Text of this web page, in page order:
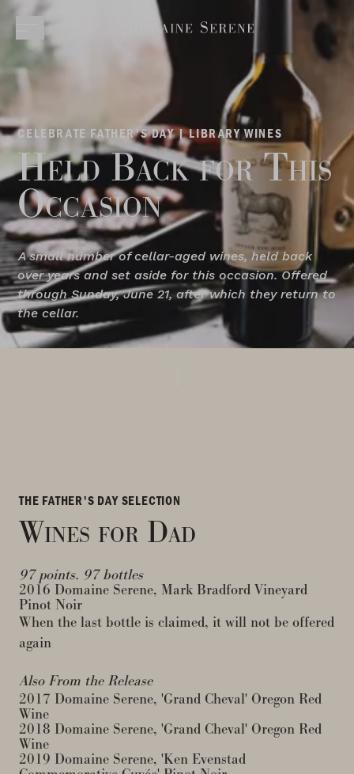
CELEBRATE FATHER'S DAY | LIBRARY WINES
Held Back for This
Occasion
A small number of cellar-aged wines, held back
over years and set aside for this occasion. Offered
through Sunday, June 21, after which they return to
the cellar.
THE FATHER'S DAY SELECTION
Wines for Dad
97 points. 97 bottles
2016 Domaine Serene, Mark Bradford Vineyard
Pinot Noir
When the last bottle is claimed, it will not be offered
again
Also From the Release
2017 Domaine Serene, 'Grand Cheval' Oregon Red
Wine
2018 Domaine Serene, 'Grand Cheval' Oregon Red
Wine
2019 Domaine Serene, 'Ken Evenstad